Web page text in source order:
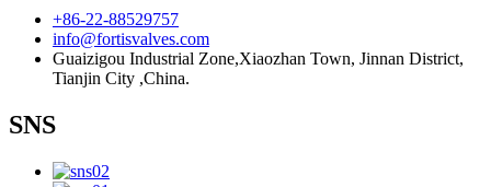
+86-22-88529757
info@fortisvalves.com
Guaizigou Industrial Zone,Xiaozhan Town, Jinnan District,
Tianjin City ,China.
SNS